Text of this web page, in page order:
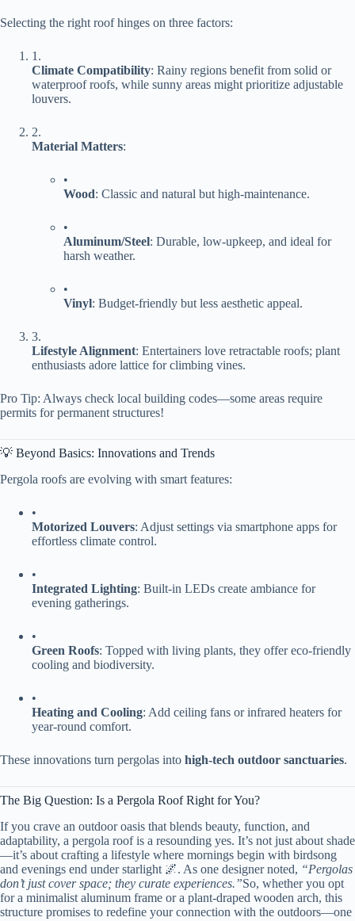
Selecting the right roof hinges on three factors:
1.
​Climate Compatibility​​: Rainy regions benefit from solid or
waterproof roofs, while sunny areas might prioritize adjustable
louvers.
2.
​Material Matters​​:
•
​Wood​​: Classic and natural but high-maintenance.
•
​Aluminum/Steel​​: Durable, low-upkeep, and ideal for
harsh weather.
•
​Vinyl​​: Budget-friendly but less aesthetic appeal.
3.
​Lifestyle Alignment​​: Entertainers love retractable roofs; plant
enthusiasts adore lattice for climbing vines.
Pro Tip: Always check local building codes—some areas require
permits for permanent structures!
💡 Beyond Basics: Innovations and Trends
Pergola roofs are evolving with smart features:
•
​Motorized Louvers​​: Adjust settings via smartphone apps for
effortless climate control.
•
​Integrated Lighting​​: Built-in LEDs create ambiance for
evening gatherings.
•
​Green Roofs​​: Topped with living plants, they offer eco-friendly
cooling and biodiversity.
•
​Heating and Cooling​​: Add ceiling fans or infrared heaters for
year-round comfort.
These innovations turn pergolas into ​ ​high-tech outdoor sanctuaries​​.
The Big Question: Is a Pergola Roof Right for You?
If you crave an outdoor oasis that blends beauty, function, and
adaptability, a pergola roof is a resounding yes. It’s not just about shade
—it’s about crafting a lifestyle where mornings begin with birdsong
and evenings end under starlight 🌌. As one designer noted, “Pergolas
don’t just cover space; they curate experiences.”So, whether you opt
for a minimalist aluminum frame or a plant-draped wooden arch, this
structure promises to redefine your connection with the outdoors—one